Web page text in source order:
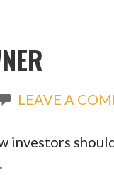
LEAVE A
investors